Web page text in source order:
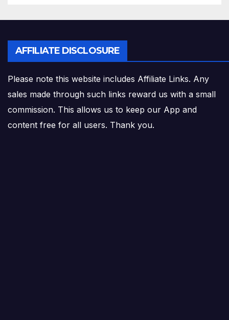
AFFILIATE DISCLOSURE
Please note this website includes Affiliate Links. Any
sales made through such links reward us with a small
commission. This allows us to keep our App and
content free for all users. Thank you.